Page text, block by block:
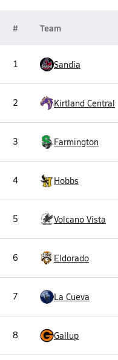
# Team
1 Sandia
2 Kirtland Central
3 Farmington
4 Hobbs
5 Volcano Vista
6 Eldorado
7 La Cueva
8 Gallup